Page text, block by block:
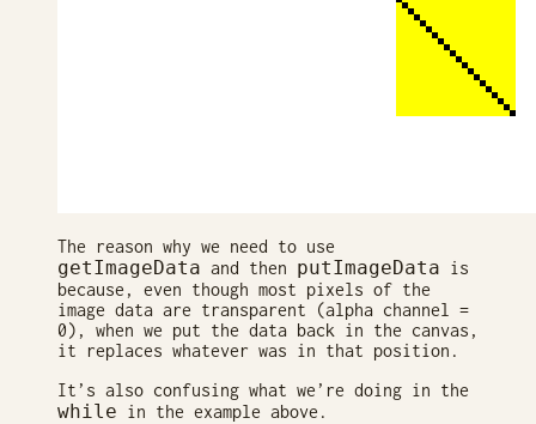
The reason why we need to use
getImageData and then putImageData is
because, even though most pixels of the
image data are transparent (alpha channel =
0), when we put the data back in the canvas,
it replaces whatever was in that position.
It’s also confusing what we’re doing in the
while in the example above.